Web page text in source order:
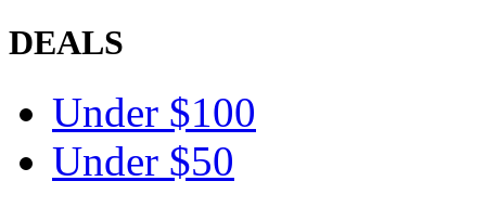
DEALS
Under $100
Under $50